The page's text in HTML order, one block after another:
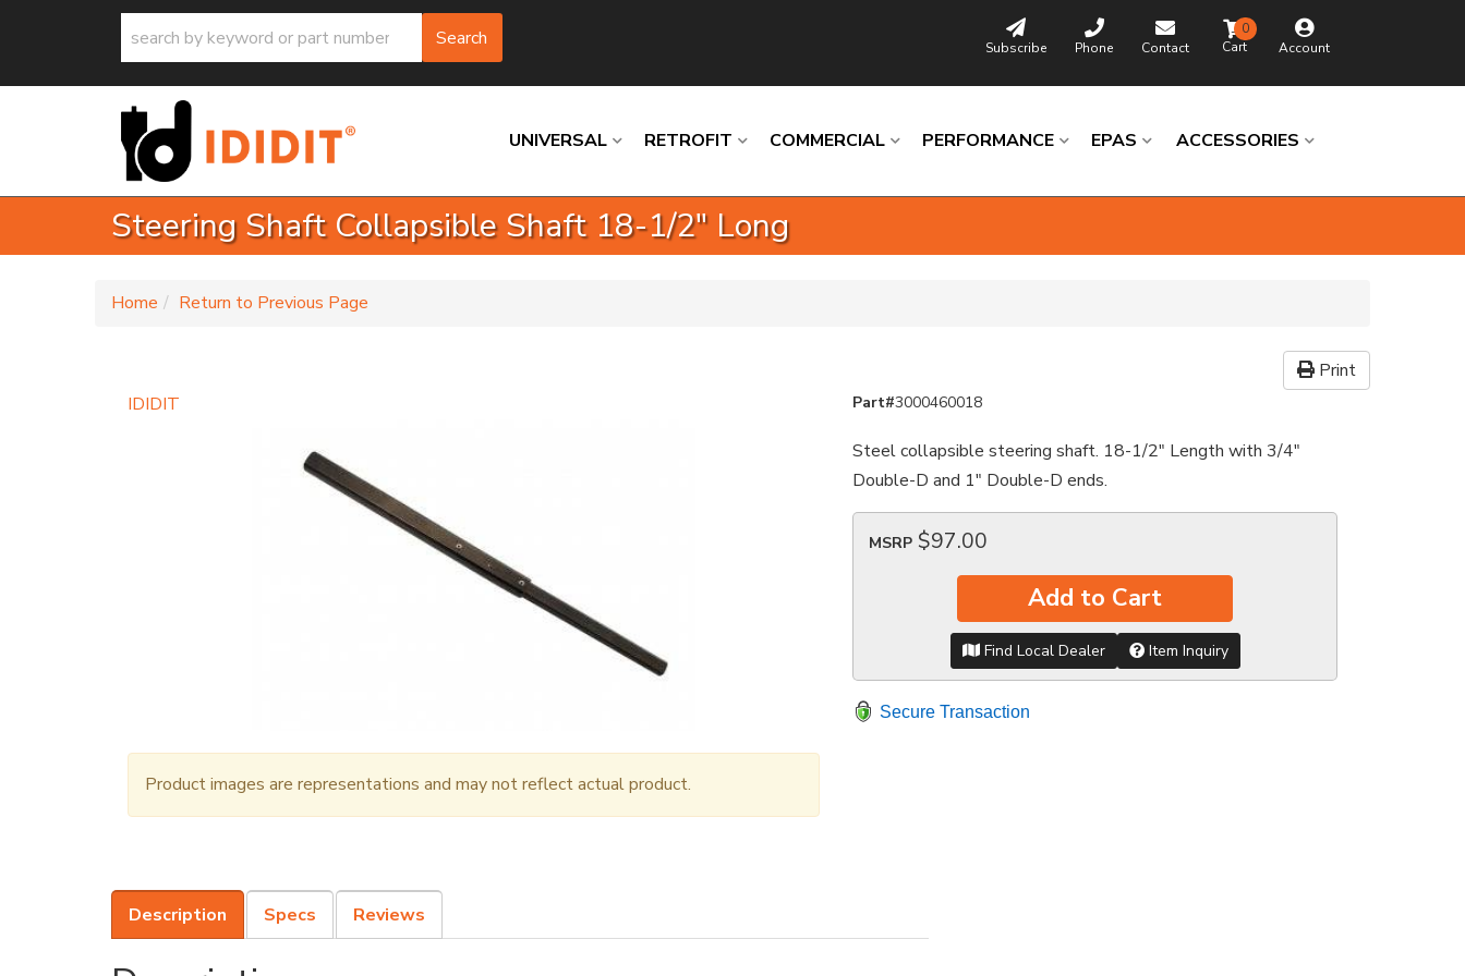
Search Subscribe Phone Contact Account
0
UNIVERSAL RETROFIT COMMERCIAL PERFORMANCE EPAS ACCESSORIES
Steering Shaft Collapsible Shaft 18-1/2" Long
Home Return to Previous Page
Print
IDIDIT
Product images are representations and may not reflect actual product.
Part#3000460018
Steel collapsible steering shaft. 18-1/2" Length with 3/4"
Double-D and 1" Double-D ends.
MSRP $97.00
Add to Cart
Find Local Dealer Item Inquiry
Secure Transaction
Description Specs Reviews